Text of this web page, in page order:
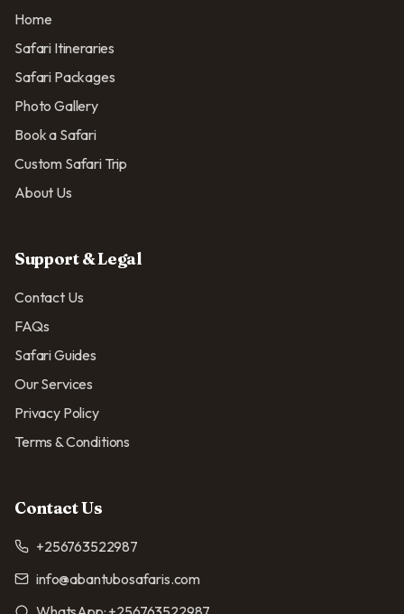
Home
Safari Itineraries
Safari Packages
Photo Gallery
Book a Safari
Custom Safari Trip
About Us
Support & Legal
Contact Us
FAQs
Safari Guides
Our Services
Privacy Policy
Terms & Conditions
Contact Us
+256763522987
info@abantubosafaris.com